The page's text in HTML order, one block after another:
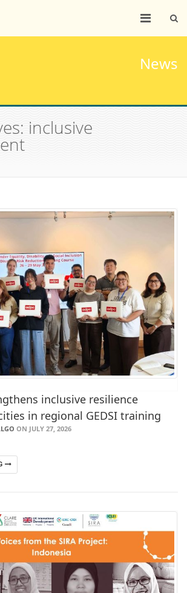
News
inclusive
inclusive resilience
in regional GEDSI training
ON JULY 27, 2026